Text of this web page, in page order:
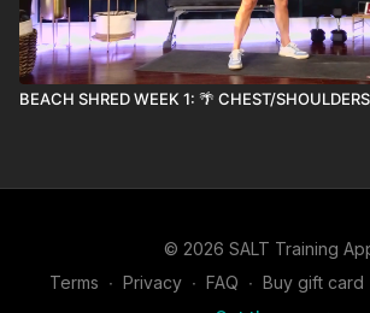
BEACH SHRED WEEK 1: 🌴 CHEST/
© 2026 SALT Training
Terms ∙ Privacy ∙ FAQ ∙ Buy gift card